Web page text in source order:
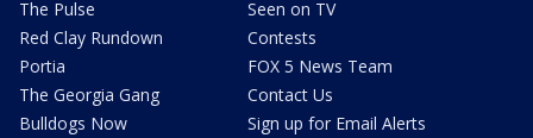
The Pulse
Red Clay Rundown
Portia
The Georgia Gang
Bulldogs Now
Seen on TV
Contests
FOX 5 News Team
Contact Us
Sign up for Email Alerts